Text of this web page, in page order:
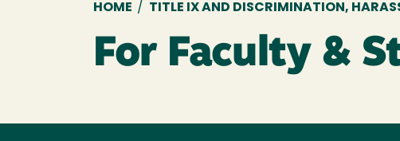
Breadcrumb
HOME / TITLE IX AND DISCRIMINATION,
For Faculty &